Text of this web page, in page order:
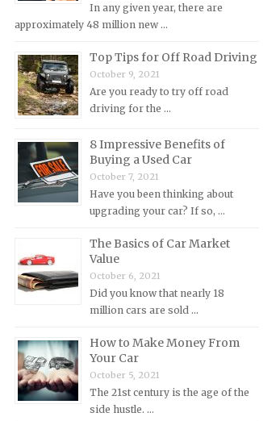
Morgan Repair Manuals
Morris Repair Manuals
Nissan Repair Manuals
Oldsmobile Repair Manuals
Opel Repair Manuals
Plymouth Repair Manuals
Pontiac Repair Manuals
Porsche Repair Manuals
Renault Repair Manuals
Rolls-Royce Repair Manuals
Rover Repair Manuals
Saab Repair Manuals
Saturn Repair Manuals
Scion Repair Manuals
Seat Repair Manuals
Skoda Repair Manuals
In any given year, there are
approximately 48 million new …
Top Tips for Off Road Driving
October 9, 2021
Are you ready to try off road
driving for the …
8 Impressive Benefits of
Buying a Used Car
October 7, 2021
Have you been thinking about
upgrading your car? If so, …
The Basics of Car Market
Value
October 6, 2021
Did you know that nearly 18
million cars are sold …
How to Make Money From
Your Car
October 5, 2021
The 21st century is the age of the
side hustle. …